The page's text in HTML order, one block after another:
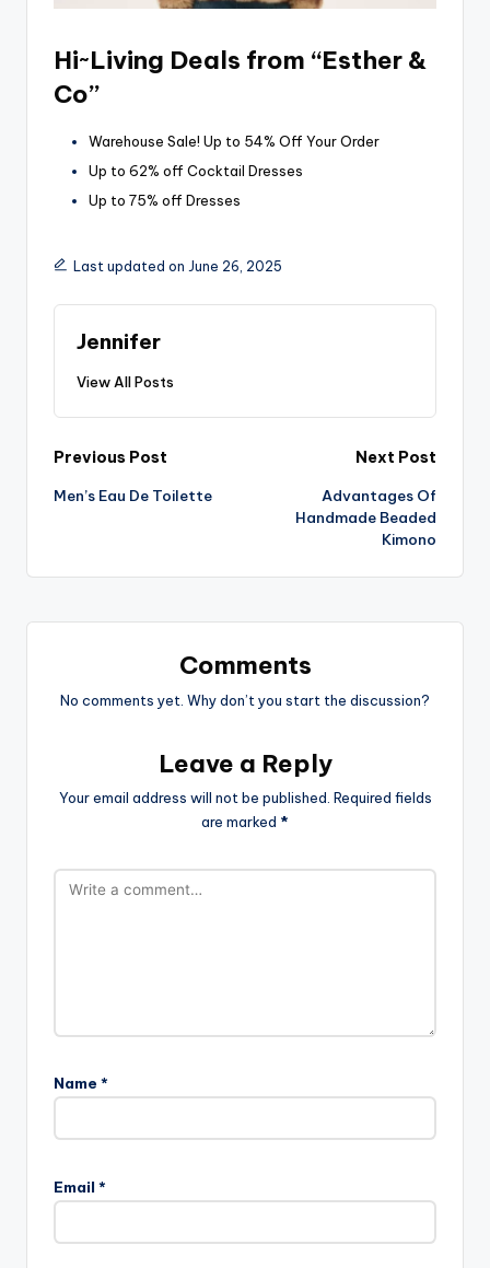
Hi~Living Deals from “Esther &
Co”
Warehouse Sale! Up to 54% Off Your Order
Up to 62% off Cocktail Dresses
Up to 75% off Dresses
Last updated on June 26, 2025
Jennifer
View All Posts
Post
navigation
Previous Post
Men’s Eau De Toilette
Next Post
Advantages Of
Handmade Beaded
Kimono
Comments
No comments yet. Why don’t you start the discussion?
Leave a Reply
Your email address will not be published. Required fields
are marked *
Name *
Email *